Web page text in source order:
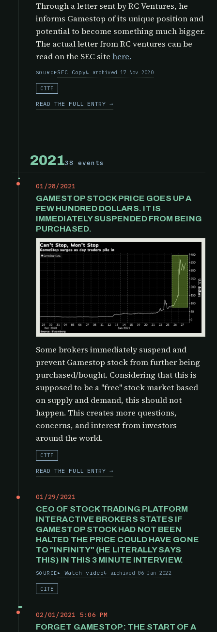
Through a letter sent by RC Ventures, he
informs Gamestop of its unique position and
potential to become something much bigger.
The actual letter from RC ventures can be
read on the SEC site here.
SOURCESEC Copy archived 17 Nov 2020
CITE
READ THE FULL ENTRY →
202138 events
01/28/2021
GAMESTOP STOCK PRICE GOES UP A
FEW HUNDRED DOLLARS. IT IS
IMMEDIATELY SUSPENDED FROM BEING
PURCHASED.
Some brokers immediately suspend and
prevent Gamestop stock from further being
purchased/bought. Considering that this is
supposed to be a "free" stock market based
on supply and demand, this should not
happen. This creates more questions,
concerns, and interest from investors
around the world.
CITE
READ THE FULL ENTRY →
01/29/2021
CEO OF STOCK TRADING PLATFORM
INTERACTIVE BROKERS STATES IF
GAMESTOP STOCK HAD NOT BEEN
HALTED THE PRICE COULD HAVE GONE
TO "INFINITY" (HE LITERALLY SAYS
THIS) IN THIS 3 MINUTE INTERVIEW.
SOURCE Watch video archived 06 Jan 2022
CITE
02/01/2021 5:06 PM
FORGET GAMESTOP: THE START OF A